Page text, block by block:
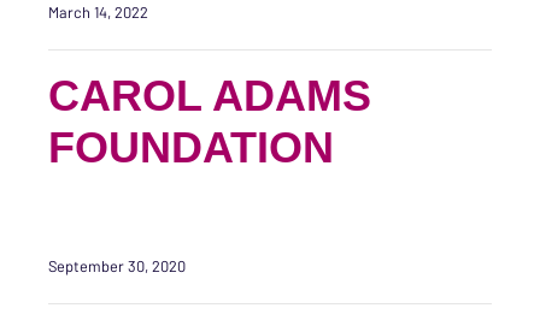
March 14, 2022
CAROL ADAMS
FOUNDATION
September 30, 2020